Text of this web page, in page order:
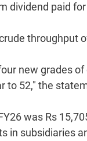
dividend paid
throughput
new grades
to 52," the
was Rs
in subsidiaries